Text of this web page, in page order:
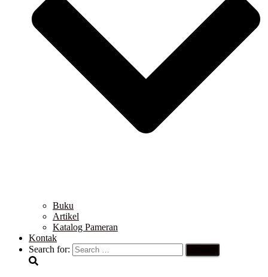
Buku
Artikel
Katalog Pameran
Kontak
Search for: